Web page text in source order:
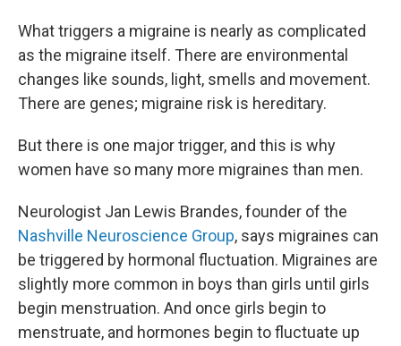
What triggers a migraine is nearly as complicated
as the migraine itself. There are environmental
changes like sounds, light, smells and movement.
There are genes; migraine risk is hereditary.
But there is one major trigger, and this is why
women have so many more migraines than men.
Neurologist Jan Lewis Brandes, founder of the
Nashville Neuroscience Group, says migraines can
be triggered by hormonal fluctuation. Migraines are
slightly more common in boys than girls until girls
begin menstruation. And once girls begin to
menstruate, and hormones begin to fluctuate up